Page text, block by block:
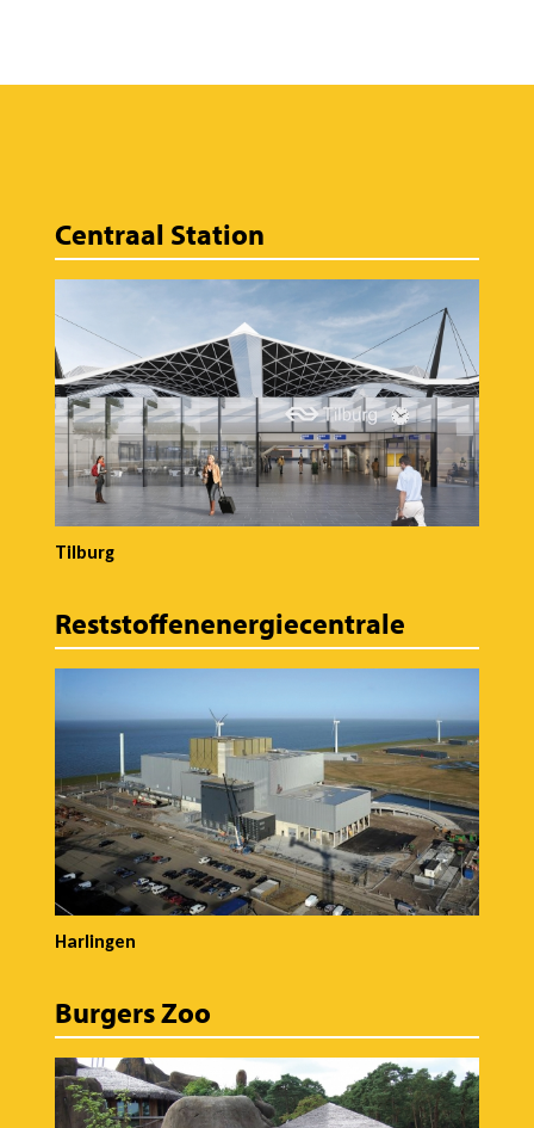
Centraal Station
Tilburg
Reststoffenenergiecentrale
Harlingen
Burgers Zoo